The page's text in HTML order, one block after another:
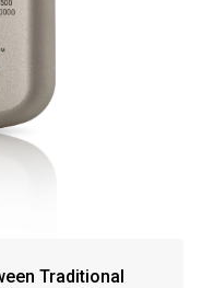
Traditional